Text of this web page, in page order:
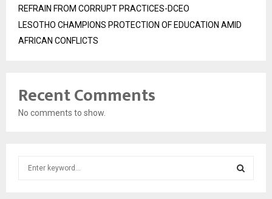
REFRAIN FROM CORRUPT PRACTICES-DCEO
LESOTHO CHAMPIONS PROTECTION OF EDUCATION AMID
AFRICAN CONFLICTS
Recent Comments
No comments to show.